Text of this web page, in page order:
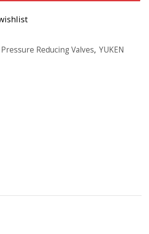
Pressure Reducing Valves, YUKEN